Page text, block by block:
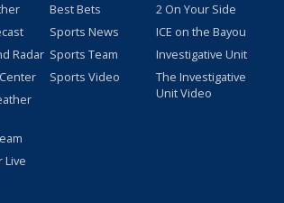
Radar
Live
Best Bets
Sports News
Sports Team
Sports Video
2 On Your Side
ICE on the Bayou
Investigative Unit
The Investigative
Unit Video